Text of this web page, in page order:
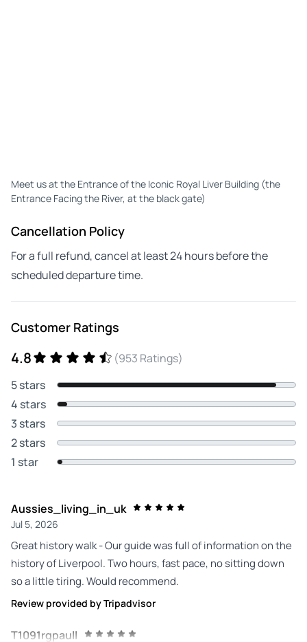
Meet us at the Entrance of the Iconic Royal Liver Building (the
Entrance Facing the River, at the black gate)
Cancellation Policy
For a full refund, cancel at least 24 hours before the
scheduled departure time.
Customer Ratings
4.8
(953 Ratings)
5 stars
4 stars
3 stars
2 stars
1 star
Aussies_living_in_uk
Jul 5, 2026
Great history walk - Our guide was full of information on the
history of Liverpool. Two hours, fast pace, no sitting down
so a little tiring. Would recommend.
Review provided by Tripadvisor
T1091rgpaull